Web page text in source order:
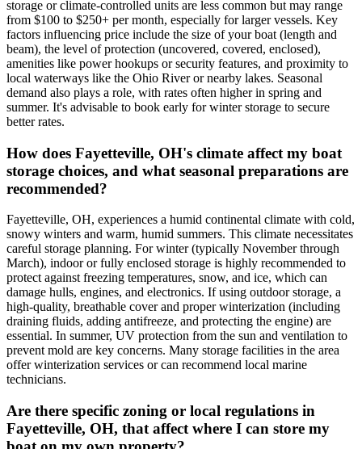
storage or climate-controlled units are less common but may range
from $100 to $250+ per month, especially for larger vessels. Key
factors influencing price include the size of your boat (length and
beam), the level of protection (uncovered, covered, enclosed),
amenities like power hookups or security features, and proximity to
local waterways like the Ohio River or nearby lakes. Seasonal
demand also plays a role, with rates often higher in spring and
summer. It's advisable to book early for winter storage to secure
better rates.
How does Fayetteville, OH's climate affect my boat
storage choices, and what seasonal preparations are
recommended?
Fayetteville, OH, experiences a humid continental climate with cold,
snowy winters and warm, humid summers. This climate necessitates
careful storage planning. For winter (typically November through
March), indoor or fully enclosed storage is highly recommended to
protect against freezing temperatures, snow, and ice, which can
damage hulls, engines, and electronics. If using outdoor storage, a
high-quality, breathable cover and proper winterization (including
draining fluids, adding antifreeze, and protecting the engine) are
essential. In summer, UV protection from the sun and ventilation to
prevent mold are key concerns. Many storage facilities in the area
offer winterization services or can recommend local marine
technicians.
Are there specific zoning or local regulations in
Fayetteville, OH, that affect where I can store my